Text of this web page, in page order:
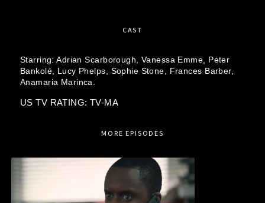
CAST
Starring:Adrian Scarborough,Vanessa Emme,
Peter
Bankolé,
Lucy Phelps, Sophie Stone,
Frances Barber,
Anamaria Marinca.
US TV RATING: TV-MA
MORE EPISODES